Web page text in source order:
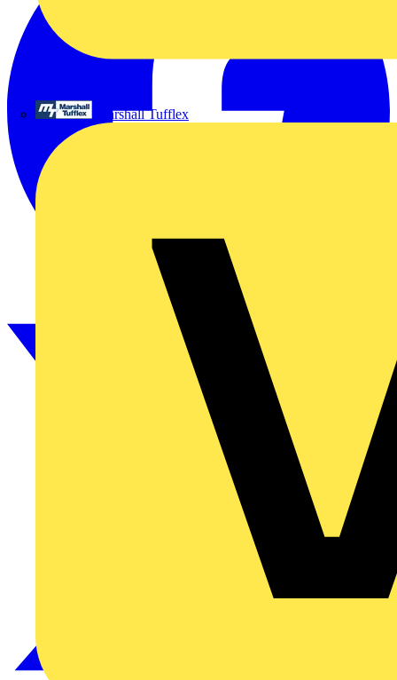
Marshall Tufflex